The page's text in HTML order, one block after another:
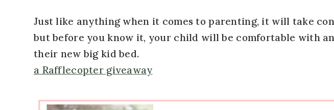
Just like anything when it comes to parenting, it will take
but before you know it, your child will be comfortable with
their new big kid bed.
a Rafflecopter giveaway